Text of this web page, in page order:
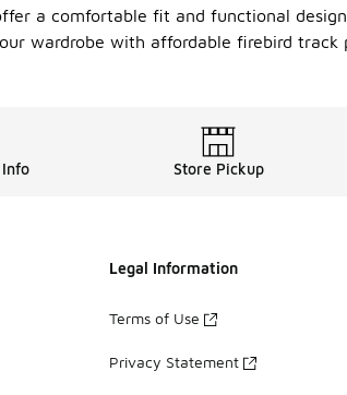
a comfortable fit and functional
wardrobe with affordable firebird track
Store Pickup
Legal Information
Terms of Use
Privacy Statement